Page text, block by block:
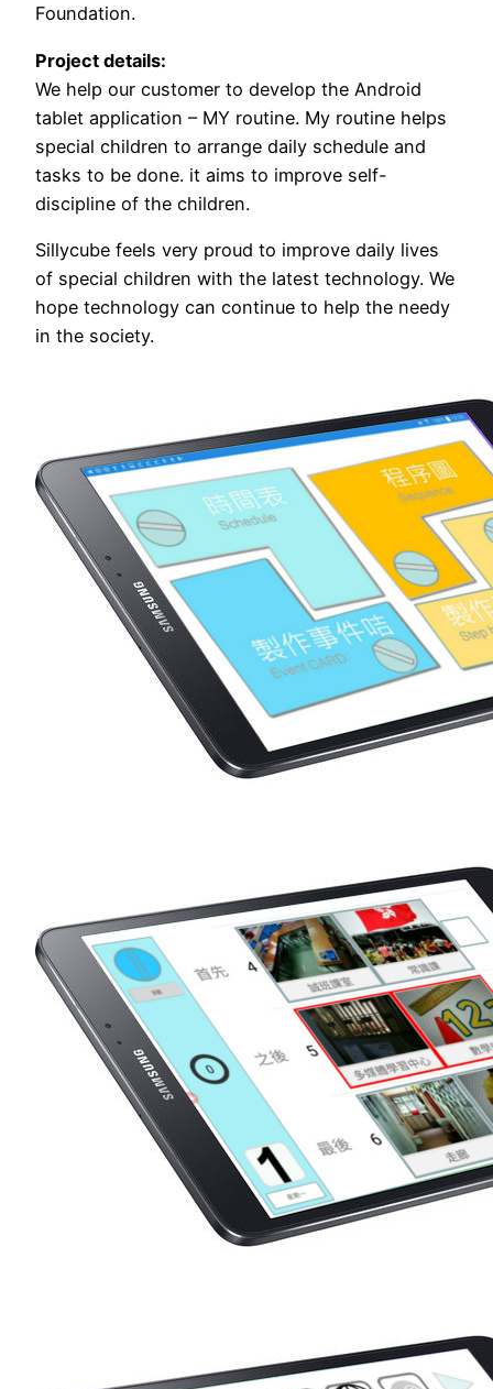
Foundation.
Project details:
We help our customer to develop the Android
tablet application – MY routine. My routine helps
special children to arrange daily schedule and
tasks to be done. it aims to improve self-
discipline of the children.
Sillycube feels very proud to improve daily lives
of special children with the latest technology. We
hope technology can continue to help the needy
in the society.